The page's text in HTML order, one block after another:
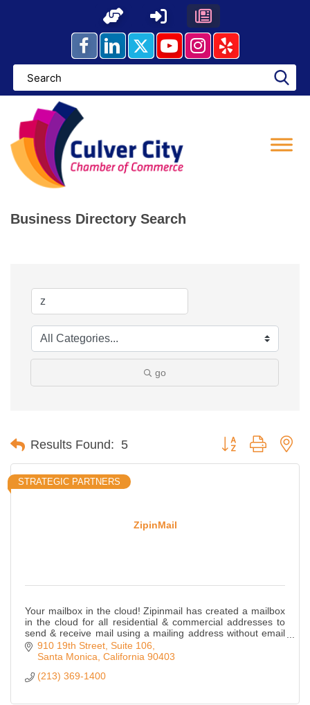
Business Directory Search
go
Results Found: 5 Button group with
ZipinMail
STRATEGIC PARTNERS
Your mailbox in the cloud! Zipinmail has created a mailbox
in the cloud for all residential & commercial addresses to
send & receive mail using a mailing address without email
or sharing links.
910 19th Street Suite 106
Santa Monica California 90403
(213) 369-1400